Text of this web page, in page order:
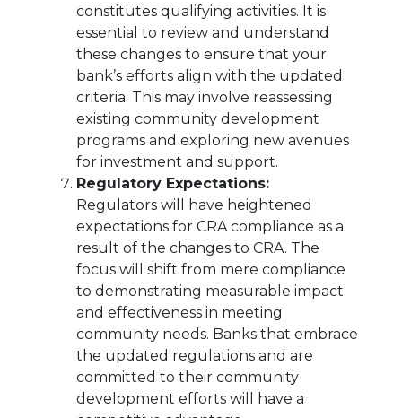
constitutes qualifying activities. It is
essential to review and understand
these changes to ensure that your
bank’s efforts align with the updated
criteria. This may involve reassessing
existing community development
programs and exploring new avenues
for investment and support.
Regulatory Expectations:
Regulators will have heightened
expectations for CRA compliance as a
result of the changes to CRA. The
focus will shift from mere compliance
to demonstrating measurable impact
and effectiveness in meeting
community needs. Banks that embrace
the updated regulations and are
committed to their community
development efforts will have a